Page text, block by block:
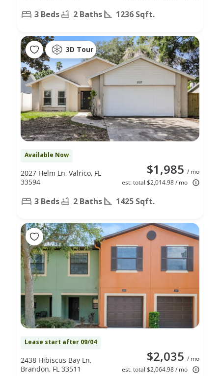
3 Beds 2 Baths 1236 Sqft.
3D Tour
Available Now
$1,985 / mo
est. total $2,014.98 / mo
2027 Helm Ln, Valrico, FL
33594
3 Beds 2 Baths 1425 Sqft.
Lease start after 09/04
$2,035 / mo
est. total $2,064.98 / mo
2438 Hibiscus Bay Ln,
Brandon, FL 33511